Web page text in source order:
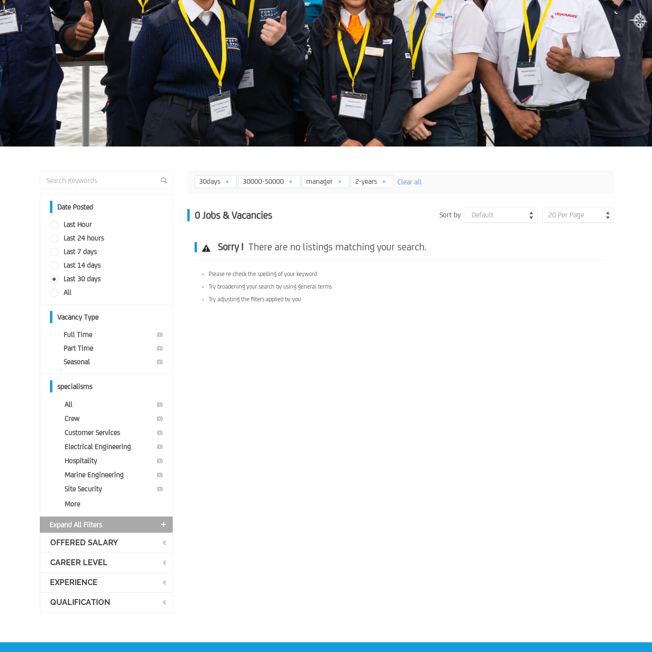
Date Posted
Last Hour
Last 24 hours
Last 7 days
Last 14 days
Last 30 days
All
Vacancy Type
Full Time (0)
Part Time (0)
Seasonal (0)
specialisms
All (0)
Crew (0)
Customer Services (0)
Electrical Engineering (0)
Hospitality (0)
Marine Engineering (0)
Site Security (0)
More
Expand All Filters
OFFERED SALARY
CAREER LEVEL
EXPERIENCE
QUALIFICATION
30days 30000-50000 manager 2-years Clear all
0 Jobs & Vacancies Sort by Default 20 Per Page
Sorry !There are no listings matching your search.
Please re-check the spelling of your keyword
Try broadening your search by using general terms
Try adjusting the filters applied by you